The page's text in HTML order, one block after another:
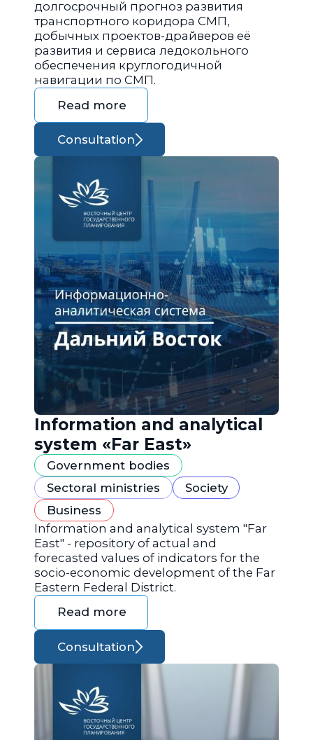
долгосрочный прогноз развития
транспортного коридора СМП,
добычных проектов-драйверов её
развития и сервиса ледокольного
обеспечения круглогодичной
навигации по СМП.
Read more
Consultation
Information and analytical
system «Far East»
Government bodies
Sectoral ministries
Society
Business
Information and analytical system "Far
East" - repository of actual and
forecasted values of indicators for the
socio-economic development of the Far
Eastern Federal District.
Read more
Consultation